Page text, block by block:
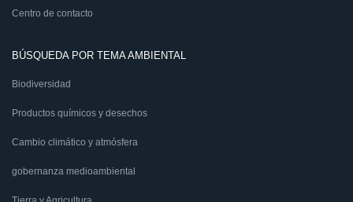
Centro de contacto
BÚSQUEDA POR TEMA AMBIENTAL
Biodiversidad
Productos químicos y desechos
Cambio climático y atmósfera
gobernanza medioambiental